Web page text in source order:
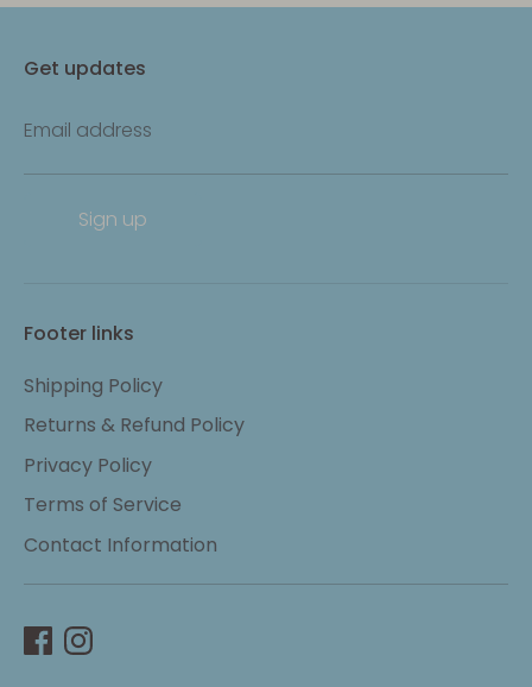
Get updates
Email address
Sign up
Footer links
Shipping Policy
Returns & Refund Policy
Privacy Policy
Terms of Service
Contact Information